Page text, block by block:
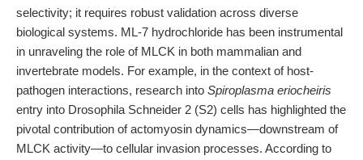
selectivity; it requires robust validation across diverse
biological systems. ML-7 hydrochloride has been instrumental
in unraveling the role of MLCK in both mammalian and
invertebrate models. For example, in the context of host-
pathogen interactions, research into Spiroplasma eriocheiris
entry into Drosophila Schneider 2 (S2) cells has highlighted the
pivotal contribution of actomyosin dynamics—downstream of
MLCK activity—to cellular invasion processes. According to